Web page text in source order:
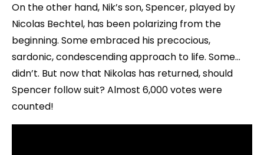
On the other hand, Nik’s son, Spencer, played by
Nicolas Bechtel, has been polarizing from the
beginning. Some embraced his precocious,
sardonic, condescending approach to life. Some…
didn’t. But now that Nikolas has returned, should
Spencer follow suit? Almost 6,000 votes were
counted!